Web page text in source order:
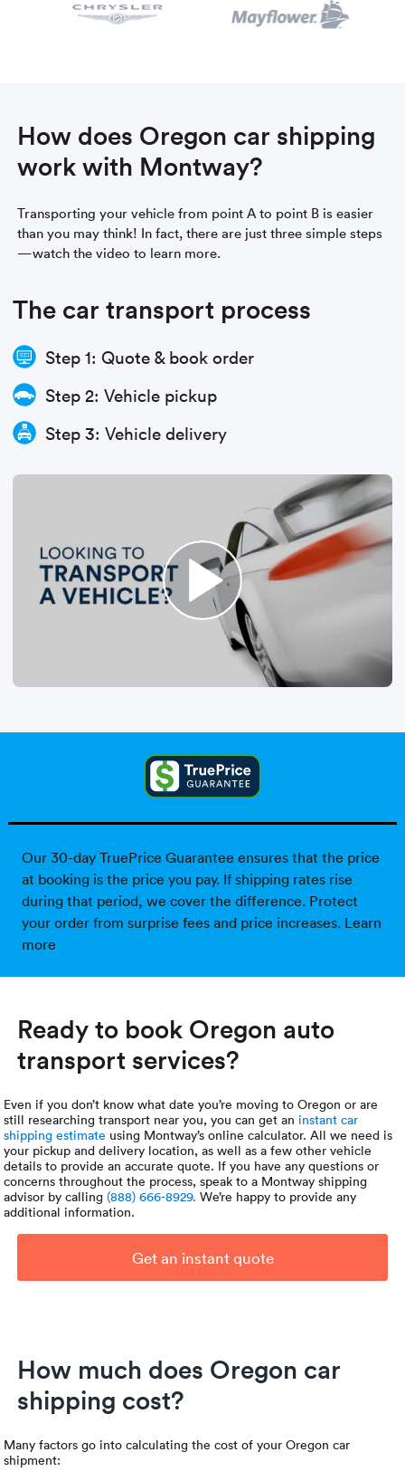
How does Oregon car shipping
work with Montway?
Transporting your vehicle from point A to point B is easier
than you may think! In fact, there are just three simple steps
—watch the video to learn more.
The car transport process
Step 1: Quote & book order
Step 2: Vehicle pickup
Step 3: Vehicle delivery
Our 30-day TruePrice Guarantee ensures that the price
at booking is the price you pay. If shipping rates rise
during that period, we cover the difference. Protect
your order from surprise fees and price increases. Learn
more
Ready to book Oregon auto
transport services?
Even if you don’t know what date you’re moving to Oregon or are
still researching transport near you, you can get an instant car
shipping estimate using Montway’s online calculator. All we need is
your pickup and delivery location, as well as a few other vehicle
details to provide an accurate quote. If you have any questions or
concerns throughout the process, speak to a Montway shipping
advisor by calling(888) 666-8929. We’re happy to provide any
additional information.
Get an instant quote
How much does Oregon car
shipping cost?
Many factors go into calculating the cost of your Oregon car
shipment: